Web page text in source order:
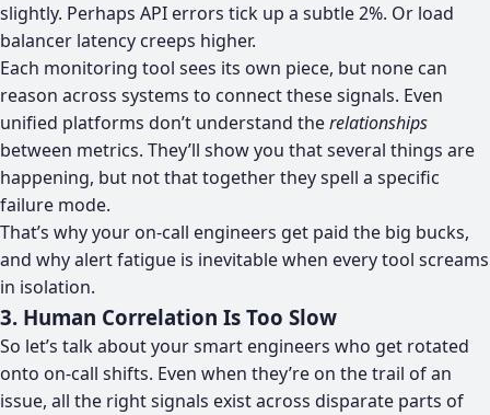
slightly. Perhaps API errors tick up a subtle 2%. Or load
balancer latency creeps higher.
Each monitoring tool sees its own piece, but none can
reason across systems to connect these signals. Even
unified platforms don’t understand therelationships
between metrics. They’ll show you that several things are
happening, but not that together they spell a specific
failure mode.
That’s why your on-call engineers get paid the big bucks,
and why alert fatigue is inevitable when every tool screams
in isolation.
3. Human Correlation Is Too Slow
So let’s talk about your smart engineers who get rotated
onto on-call shifts. Even when they’re on the trail of an
issue, all the right signals exist across disparate parts of